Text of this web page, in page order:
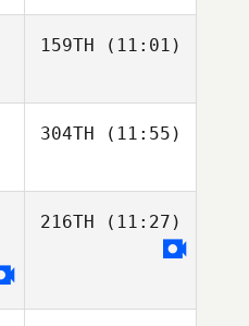
Jordan
159TH (11:01)
Proteau
304TH (11:55)
Adam
216TH (11:27)